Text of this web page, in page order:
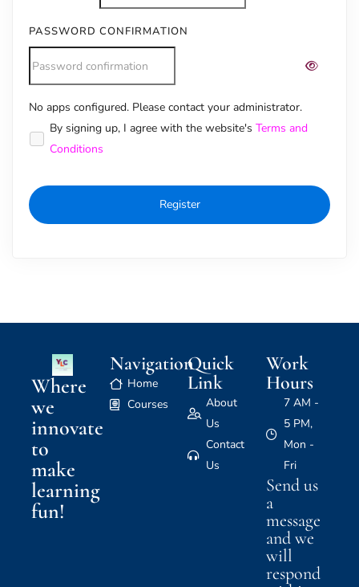
PASSWORD CONFIRMATION
No apps configured. Please contact your administrator.
Alternative:
By signing up, I agree with the website's Terms and
Conditions
Register
Where
we
innovate
to
make
learning
fun!
Navigation
Home
Courses
Quick
Link
About
Us
Contact
Us
Work
Hours
7 AM -
5 PM,
Mon -
Fri
Send us
a
message
and we
will
respond